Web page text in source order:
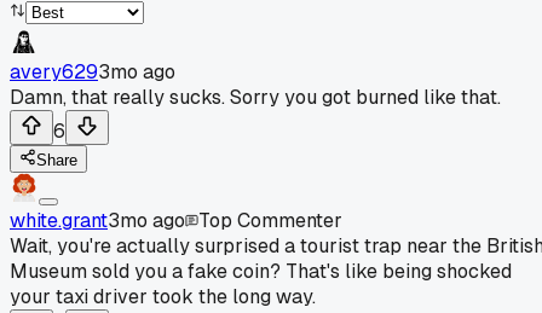
avery6293mo ago
Damn, that really sucks. Sorry you got burned like that.
6
Share
white.grant3mo ago
Top Commenter
Wait, you're actually surprised a tourist trap near the
Museum sold you a fake coin? That's like being shocked
your taxi driver took the long way.